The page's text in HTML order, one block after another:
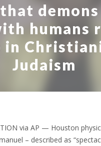
demons
humans
in
Judaism
via AP — Houston
– described as